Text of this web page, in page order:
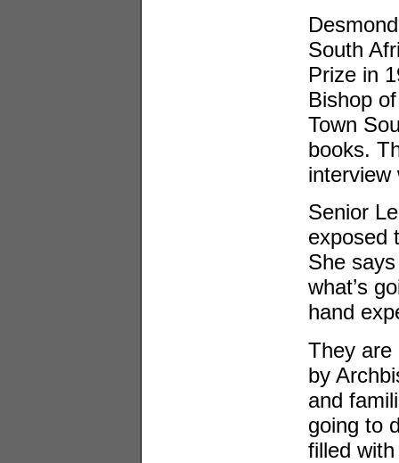
South
Prize in
Bishop
Town
books.
interview
Senior
exposed
She
what’s
hand
They are
by
and
going to
filled